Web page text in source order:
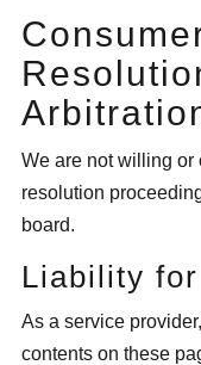
We are not willing or
resolution
board.
Liability
As a service
contents on these